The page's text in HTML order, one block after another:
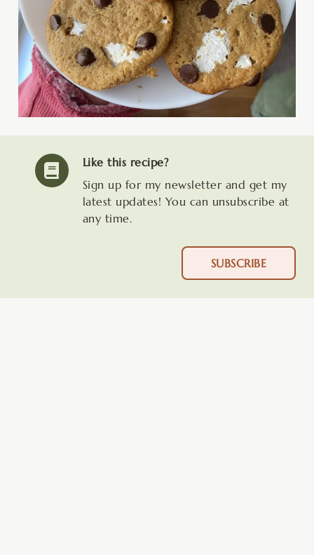
Like this recipe?
Sign up for my newsletter and get my
latest updates! You can unsubscribe at
any time.
SUBSCRIBE